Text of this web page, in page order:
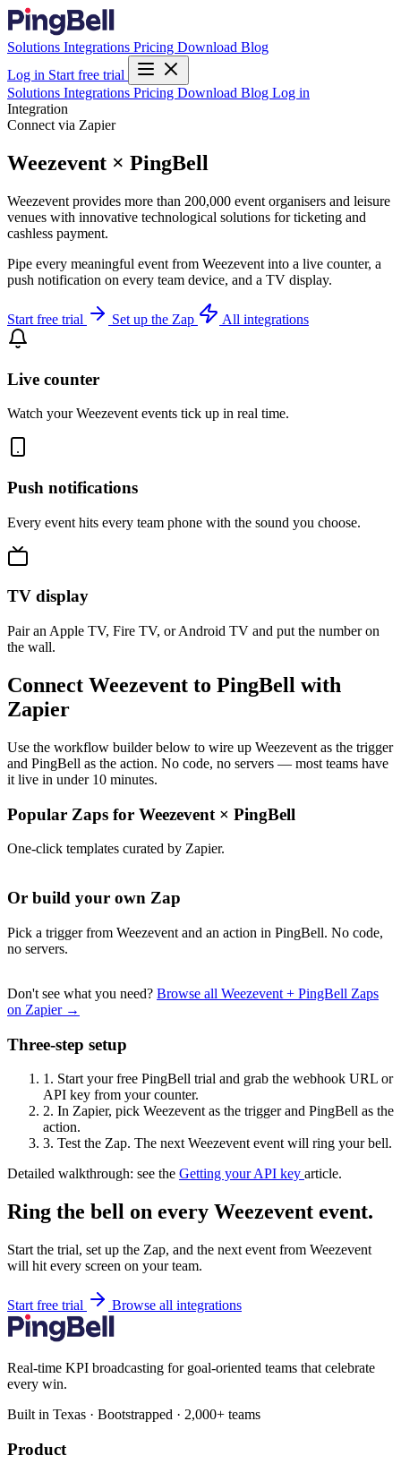
Solutions Integrations Pricing Download Blog
Log in Start free trial
Solutions Integrations Pricing Download Blog Log in
Integration
Connect via Zapier
Weezevent × PingBell
Weezevent provides more than 200,000 event organisers and leisure
venues with innovative technological solutions for ticketing and
cashless payment.
Pipe every meaningful event from Weezevent into a live counter, a
push notification on every team device, and a TV display.
Start free trial Set up the Zap All integrations
Live counter
Watch your Weezevent events tick up in real time.
Push notifications
Every event hits every team phone with the sound you choose.
TV display
Pair an Apple TV, Fire TV, or Android TV and put the number on
the wall.
Connect Weezevent to PingBell with
Zapier
Use the workflow builder below to wire up Weezevent as the trigger
and PingBell as the action. No code, no servers — most teams have
it live in under 10 minutes.
Popular Zaps for Weezevent × PingBell
One-click templates curated by Zapier.
Or build your own Zap
Pick a trigger from Weezevent and an action in PingBell. No code,
no servers.
Don't see what you need? Browse all Weezevent + PingBell Zaps
on Zapier →
Three-step setup
1. Start your free PingBell trial and grab the webhook URL or
API key from your counter.
2. In Zapier, pick Weezevent as the trigger and PingBell as the
action.
3. Test the Zap. The next Weezevent event will ring your bell.
Detailed walkthrough: see the Getting your API key article.
Ring the bell on every Weezevent event.
Start the trial, set up the Zap, and the next event from Weezevent
will hit every screen on your team.
Start free trial Browse all integrations
Real-time KPI broadcasting for goal-oriented teams that celebrate
every win.
Built in Texas · Bootstrapped · 2,000+ teams
Product